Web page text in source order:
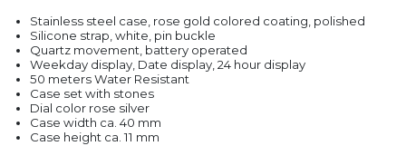
Stainless steel case, rose gold colored coating, polished
Silicone strap, white, pin buckle
Quartz movement, battery operated
Weekday display, Date display, 24 hour display
50 meters Water Resistant
Case set with stones
Dial color rose silver
Case width ca. 40 mm
Case height ca. 11 mm